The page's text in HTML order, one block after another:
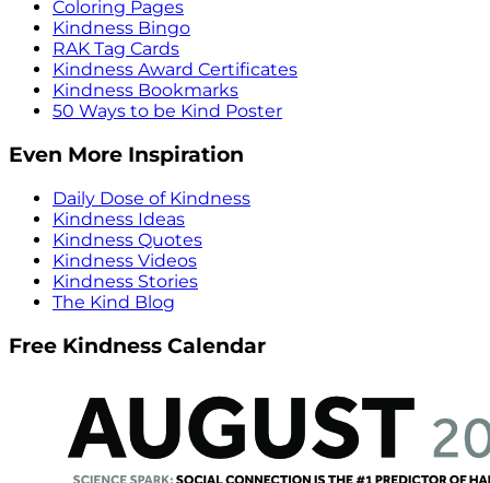
Coloring Pages
Kindness Bingo
RAK Tag Cards
Kindness Award Certificates
Kindness Bookmarks
50 Ways to be Kind Poster
Even More Inspiration
Daily Dose of Kindness
Kindness Ideas
Kindness Quotes
Kindness Videos
Kindness Stories
The Kind Blog
Free Kindness Calendar